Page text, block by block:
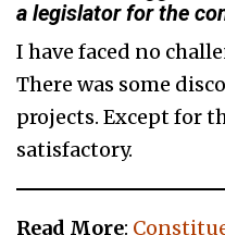
a legislator for the
I have faced no
There was some
projects. Except for
satisfactory.
Read More: